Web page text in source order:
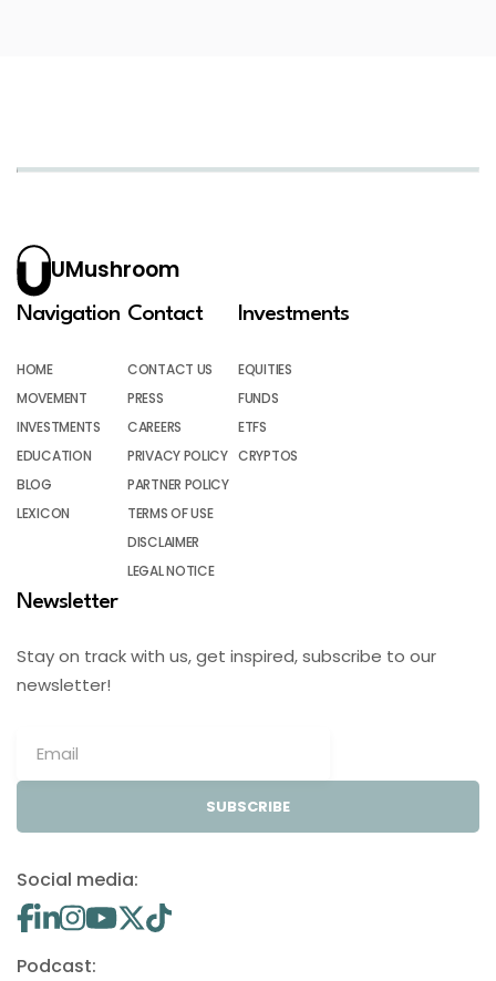
UMushroom
Navigation
HOME
MOVEMENT
INVESTMENTS
EDUCATION
BLOG
LEXICON
Contact
CONTACT US
PRESS
CAREERS
PRIVACY POLICY
PARTNER POLICY
TERMS OF USE
DISCLAIMER
LEGAL NOTICE
Investments
EQUITIES
FUNDS
ETFS
CRYPTOS
Newsletter
Stay on track with us, get inspired, subscribe to our
newsletter!
SUBSCRIBE
Social media:
Podcast: